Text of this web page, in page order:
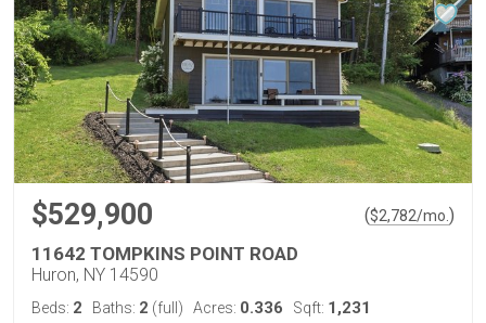
$529,900 ($2,782/mo. )
11642 TOMPKINS POINT ROAD
Huron, NY 14590
Beds: 2 Baths: 2 (full) Acres: 0.336 Sqft: 1,231